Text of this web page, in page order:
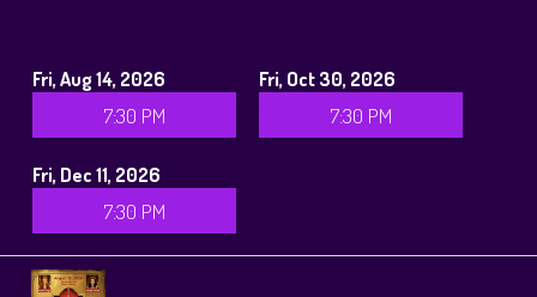
Fri, Aug 14, 2026
7:30 PM
Fri, Oct 30, 2026
7:30 PM
Fri, Dec 11, 2026
7:30 PM